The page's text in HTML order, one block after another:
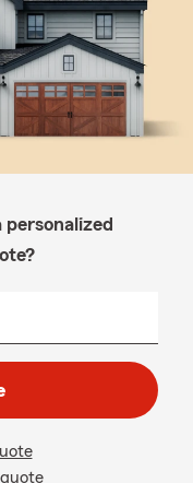
personalized